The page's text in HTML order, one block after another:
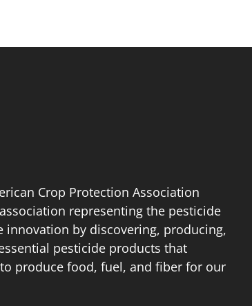
Crop Protection Association
representing the pesticide
innovation by discovering, producing,
pesticide products that
produce food, fuel, and fiber for our